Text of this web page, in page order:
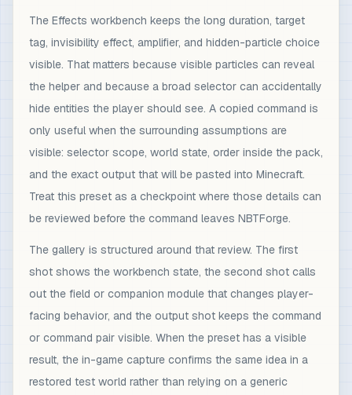
The Effects workbench keeps the long duration, target
tag, invisibility effect, amplifier, and hidden-particle choice
visible. That matters because visible particles can reveal
the helper and because a broad selector can accidentally
hide entities the player should see. A copied command is
only useful when the surrounding assumptions are
visible: selector scope, world state, order inside the pack,
and the exact output that will be pasted into Minecraft.
Treat this preset as a checkpoint where those details can
be reviewed before the command leaves NBTForge.
The gallery is structured around that review. The first
shot shows the workbench state, the second shot calls
out the field or companion module that changes player-
facing behavior, and the output shot keeps the command
or command pair visible. When the preset has a visible
result, the in-game capture confirms the same idea in a
restored test world rather than relying on a generic